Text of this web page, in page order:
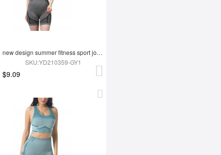
new design summer fitness sport jogging wear yoga set
SKU:YD210359-GY1
$9.09